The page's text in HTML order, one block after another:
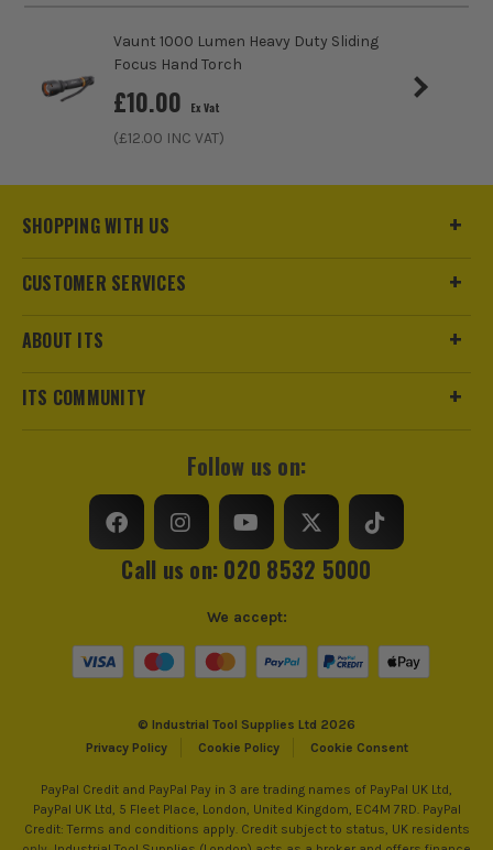
Vaunt 1000 Lumen Heavy Duty Sliding
Focus Hand Torch
£10.00 Ex Vat
(£12.00 INC VAT)
SHOPPING WITH US
CUSTOMER SERVICES
ABOUT ITS
ITS COMMUNITY
Follow us on:
Call us on: 020 8532 5000
© Industrial Tool Supplies Ltd 2026
Privacy Policy
Cookie Policy Cookie Consent
We accept:
PayPal Credit and PayPal Pay in 3 are trading names of PayPal UK Ltd,
PayPal UK Ltd, 5 Fleet Place, London, United Kingdom, EC4M 7RD. PayPal
Credit: Terms and conditions apply. Credit subject to status, UK residents